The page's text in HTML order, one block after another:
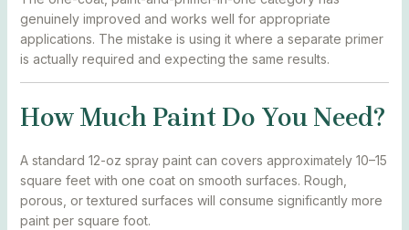
genuinely improved and works well for appropriate
applications. The mistake is using it where a separate primer
is actually required and expecting the same results.
How Much Paint Do You Need?
A standard 12-oz spray paint can covers approximately 10–15
square feet with one coat on smooth surfaces. Rough,
porous, or textured surfaces will consume significantly more
paint per square foot.